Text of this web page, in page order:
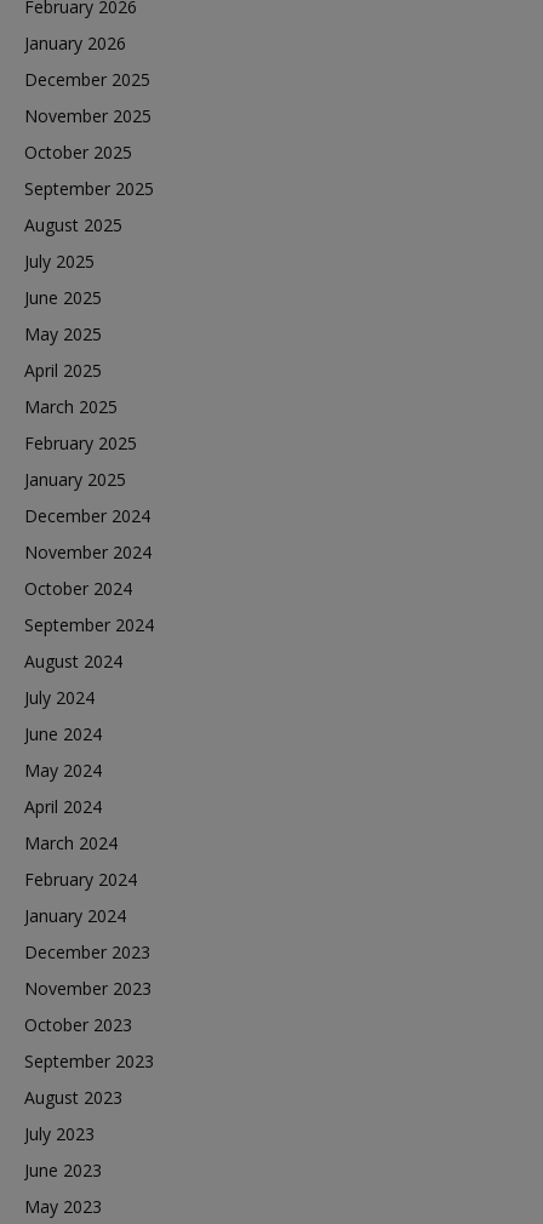
February 2026
January 2026
December 2025
November 2025
October 2025
September 2025
August 2025
July 2025
June 2025
May 2025
April 2025
March 2025
February 2025
January 2025
December 2024
November 2024
October 2024
September 2024
August 2024
July 2024
June 2024
May 2024
April 2024
March 2024
February 2024
January 2024
December 2023
November 2023
October 2023
September 2023
August 2023
July 2023
June 2023
May 2023